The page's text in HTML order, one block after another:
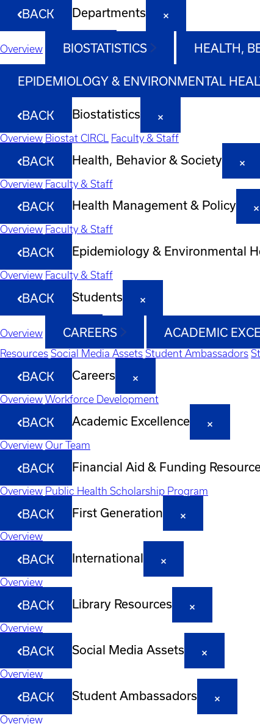
BACK Departments
Overview BIOSTATISTICS HEALTH,
EPIDEMIOLOGY & ENVIRONMENTAL
BACK Biostatistics
Overview Biostat CIRCL Faculty & Staff
BACK Health, Behavior & Society
Overview Faculty & Staff
BACK Health Management & Policy
Overview Faculty & Staff
BACK Epidemiology & Environmental
Overview Faculty & Staff
BACK Students
Overview CAREERS ACADEMIC
Resources Social Media Assets Student Ambassadors
BACK Careers
Overview Workforce Development
BACK Academic Excellence
Overview Our Team
BACK Financial Aid & Funding
Overview Public Health Scholarship Program
BACK First Generation
Overview
BACK International
Overview
BACK Library Resources
Overview
BACK Social Media Assets
Overview
BACK Student Ambassadors
Overview